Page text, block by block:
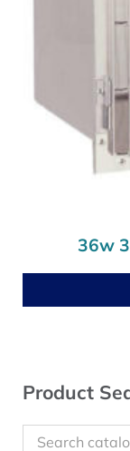
36w
Sidebar
Product